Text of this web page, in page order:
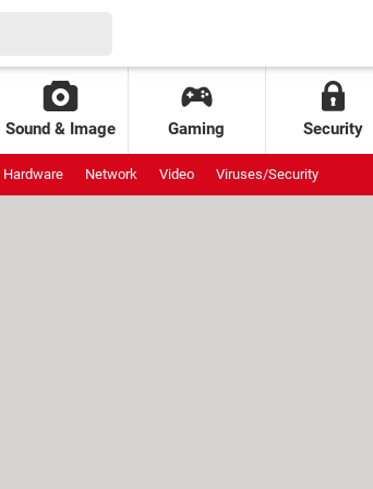
Sound & Image Gaming Security
Hardware Network Video Viruses/Security